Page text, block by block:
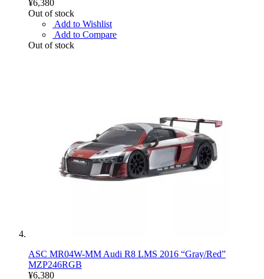
¥6,380
Out of stock
Add to Wishlist
Add to Compare
Out of stock
ASC MR04W-MM Audi R8 LMS 2016 “Gray/Red”
MZP246RGB
¥6,380